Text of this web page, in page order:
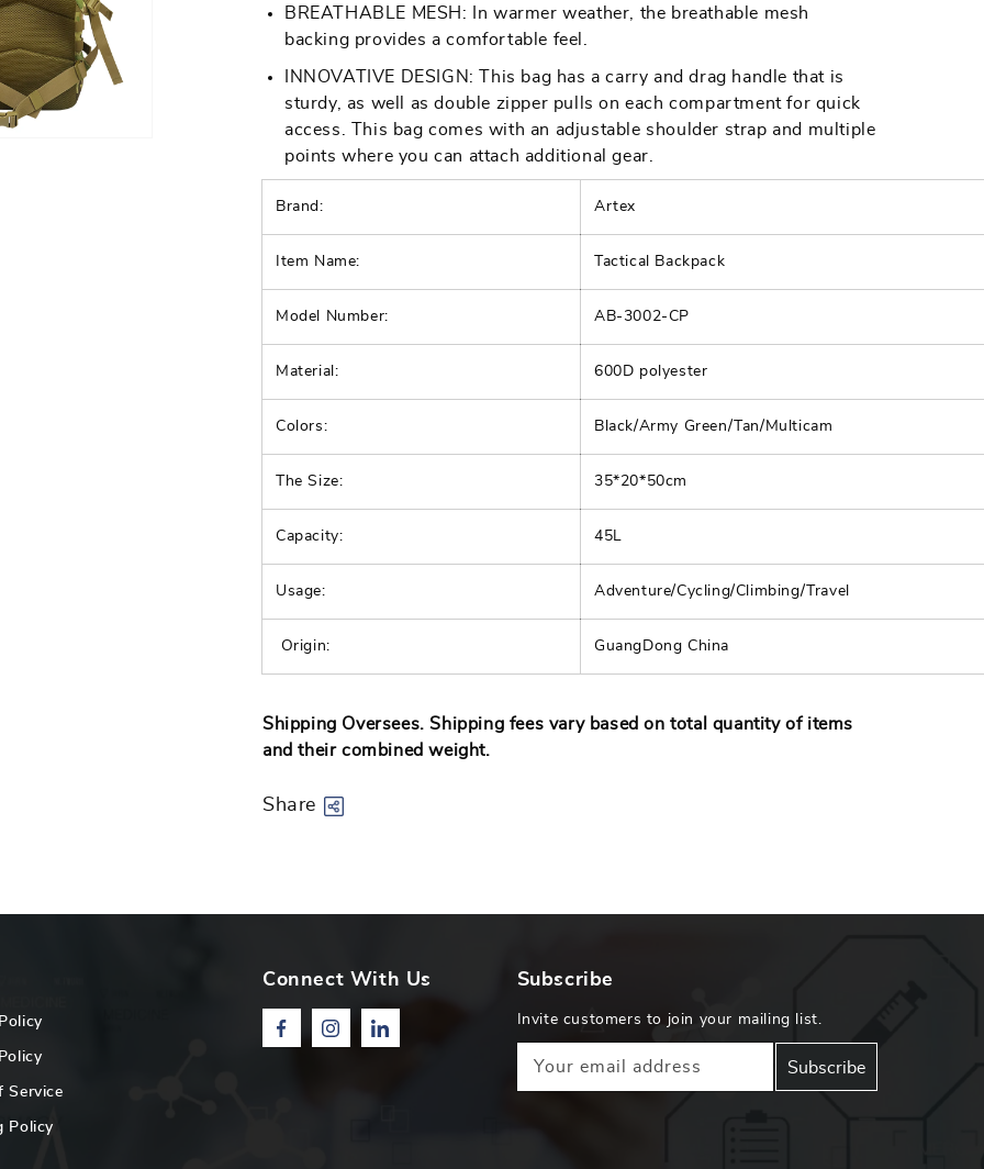
Open
media
9
in
gallery
BREATHABLE MESH: In warmer weather, the breathable mesh
backing provides a comfortable feel.
INNOVATIVE DESIGN: This bag has a carry and drag handle that is
sturdy, as well as double zipper pulls on each compartment for quick
access. This bag comes with an adjustable shoulder strap and multiple
points where you can attach additional gear.
Brand: Artex
Item Name: Tactical Backpack
Model Number: AB-3002-CP
Material: 600D polyester
Colors: Black/Army Green/Tan/Multicam
The Size: 35*20*50cm
Capacity: 45L
Usage: Adventure/Cycling/Climbing/Travel
Origin: GuangDong China
Shipping Oversees. Shipping fees vary based on total quantity of items
and their combined weight.
Share
Service
Policy
Connect With Us
FacebookInstagramLinkedin
Subscribe
Invite customers to join your mailing list.
Your email address Subscribe